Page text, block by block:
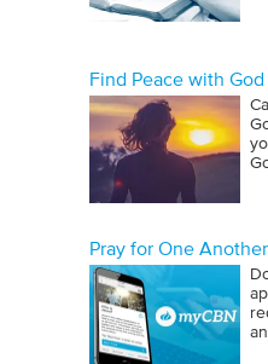
Find Peace with God
Pray for One Another